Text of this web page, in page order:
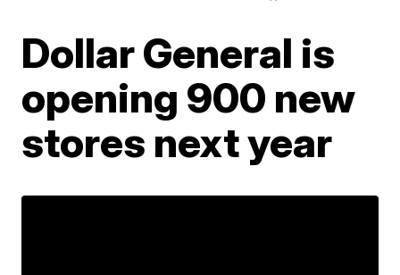
Dollar General is
opening 900 new
stores next year